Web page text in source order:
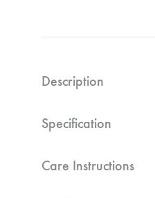
Description
Specification
Care Instructions